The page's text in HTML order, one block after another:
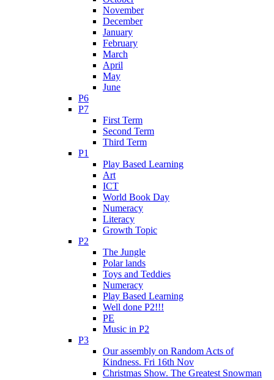
November
December
January
February
March
April
May
June
P6
P7
First Term
Second Term
Third Term
P1
Play Based Learning
Art
ICT
World Book Day
Numeracy
Literacy
Growth Topic
P2
The Jungle
Polar lands
Toys and Teddies
Numeracy
Play Based Learning
Well done P2!!!
PE
Music in P2
P3
Our assembly on Random Acts of
Kindness. Fri 16th Nov
Christmas Show. The Greatest Snowman